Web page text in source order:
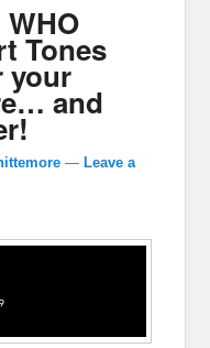
Tones
your
and
—Leave a